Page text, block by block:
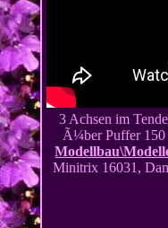
3 Achsen im
Ã¼ber Puffer 150
Minitrix 16031,